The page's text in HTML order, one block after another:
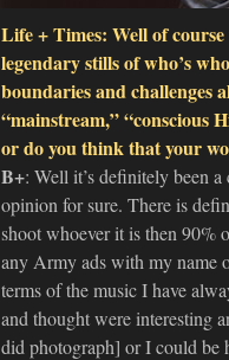
Life + Times: Well of
legendary stills of who’s
boundaries and challenges
“mainstream,” “conscious
or do you think that your
B+: Well it’s definitely been
opinion for sure. There is
shoot whoever it is then
any Army ads with my name
terms of the music I have
and thought were interesting
did photograph] or I could be